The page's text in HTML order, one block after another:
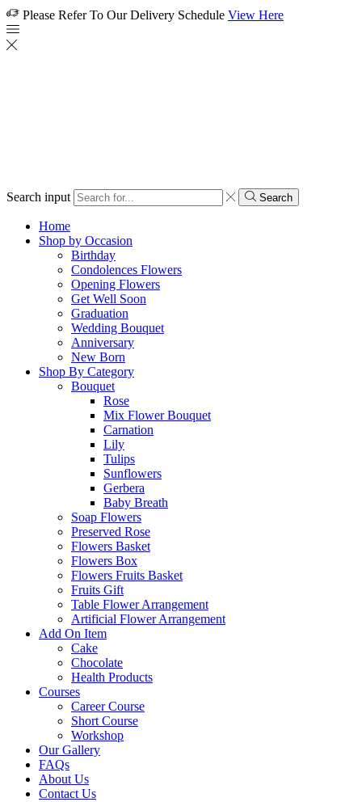
Please Refer To Our Delivery Schedule View Here
Search input Search
Home
Shop by Occasion
Birthday
Condolences Flowers
Opening Flowers
Get Well Soon
Graduation
Wedding Bouquet
Anniversary
New Born
Shop By Category
Bouquet
Rose
Mix Flower Bouquet
Carnation
Lily
Tulips
Sunflowers
Gerbera
Baby Breath
Soap Flowers
Preserved Rose
Flowers Basket
Flowers Box
Flowers Fruits Basket
Fruits Gift
Table Flower Arrangement
Artificial Flower Arrangement
Add On Item
Cake
Chocolate
Health Products
Courses
Career Course
Short Course
Workshop
Our Gallery
FAQs
About Us
Contact Us